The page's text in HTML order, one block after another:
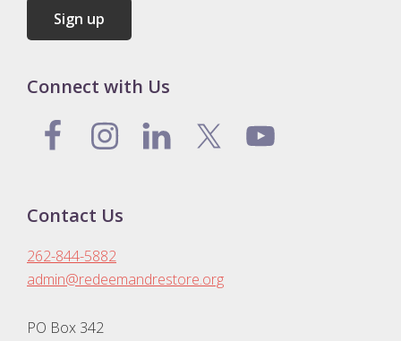
Connect with Us
Contact Us
262-844-5882
admin@redeemandrestore.org
PO Box 342